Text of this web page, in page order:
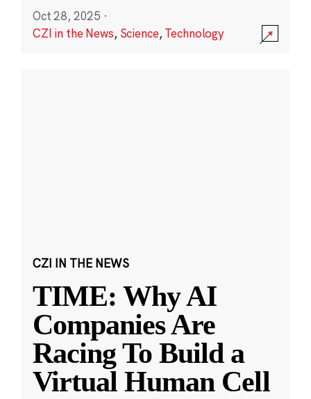
Oct 28, 2025 ·
CZI in the News, Science,Technology
CZI IN THE NEWS
TIME: Why AI
Companies Are
Racing To Build a
Virtual Human Cell